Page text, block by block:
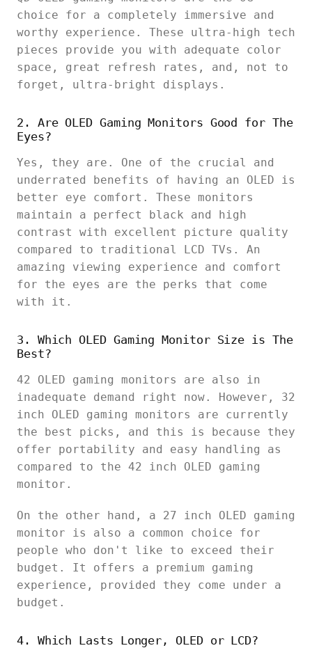
choice for a completely immersive and
worthy experience. These ultra-high tech
pieces provide you with adequate color
space, great refresh rates, and, not to
forget, ultra-bright displays.
2. Are OLED Gaming Monitors Good for The
Eyes?
Yes, they are. One of the crucial and
underrated benefits of having an OLED is
better eye comfort. These monitors
maintain a perfect black and high
contrast with excellent picture quality
compared to traditional LCD TVs. An
amazing viewing experience and comfort
for the eyes are the perks that come
with it.
3. Which OLED Gaming Monitor Size is The
Best?
42 OLED gaming monitors are also in
inadequate demand right now. However, 32
inch OLED gaming monitors are currently
the best picks, and this is because they
offer portability and easy handling as
compared to the 42 inch OLED gaming
monitor.
On the other hand, a 27 inch OLED gaming
monitor is also a common choice for
people who don't like to exceed their
budget. It offers a premium gaming
experience, provided they come under a
budget.
4. Which Lasts Longer, OLED or LCD?